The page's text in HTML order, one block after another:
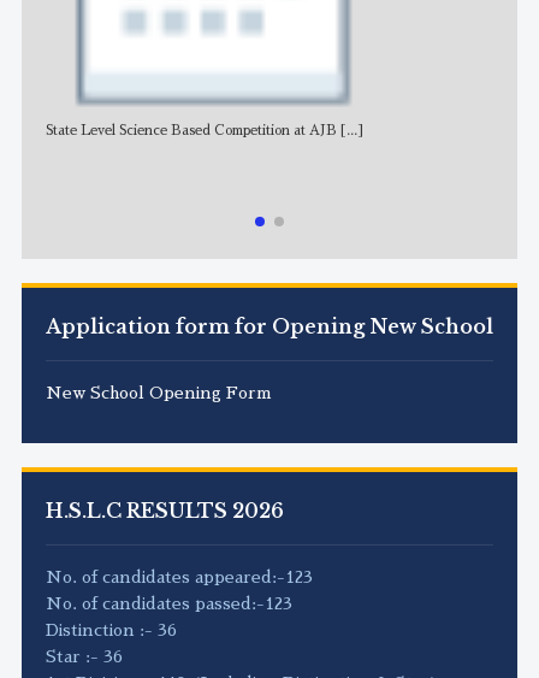
State Level Science Based Competition at AJB [...]
Application form for Opening New School
New School Opening Form
H.S.L.C RESULTS 2026
No. of candidates appeared:-123
No. of candidates passed:-123
Distinction :- 36
Star :- 36